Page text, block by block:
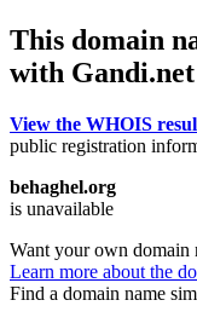
This domain
with Gandi.net
View the WHOIS
public registration
behaghel.org
is unavailable
Want your own domain
Learn more about the
Find a domain name